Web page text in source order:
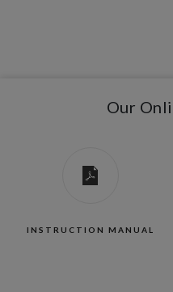
Our
INSTRUCTION MANUAL